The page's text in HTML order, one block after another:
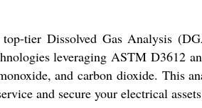
tier Dissolved Gas Analysis
leveraging ASTM D3612
and carbon dioxide. This
and secure your electrical